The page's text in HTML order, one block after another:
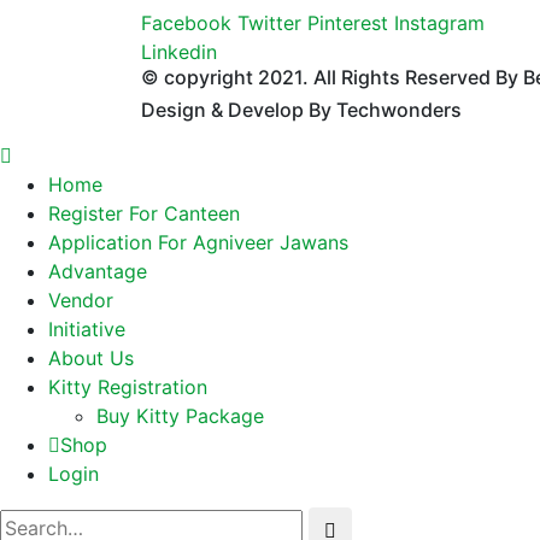
Facebook Twitter Pinterest Instagram
Linkedin
© copyright 2021. All Rights Reserved By
Design & Develop By Techwonders
Home
Register For Canteen
Application For Agniveer Jawans
Advantage
Vendor
Initiative
About Us
Kitty Registration
Buy Kitty Package
Shop
Login